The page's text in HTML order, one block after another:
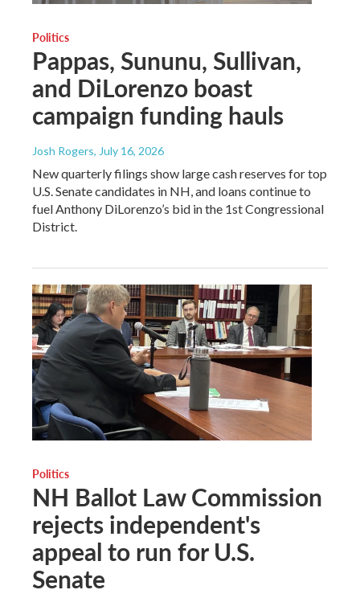
Politics
Pappas, Sununu, Sullivan,
and DiLorenzo boast
campaign funding hauls
Josh Rogers, July 16, 2026
New quarterly filings show large cash reserves for top
U.S. Senate candidates in NH, and loans continue to
fuel Anthony DiLorenzo’s bid in the 1st Congressional
District.
Politics
NH Ballot Law Commission
rejects independent's
appeal to run for U.S.
Senate